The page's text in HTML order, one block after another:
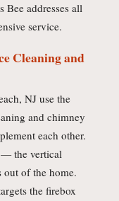
Bee addresses all
service.
Cleaning and
NJ use the
and chimney
each other.
— the vertical
out of the home.
the firebox